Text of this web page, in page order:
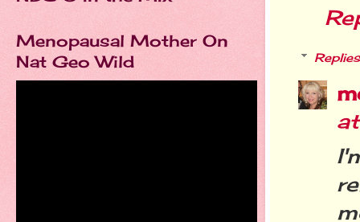
Replies
Menopausal Mother On
Nat Geo Wild